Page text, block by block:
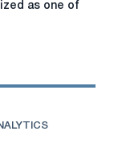
as one of